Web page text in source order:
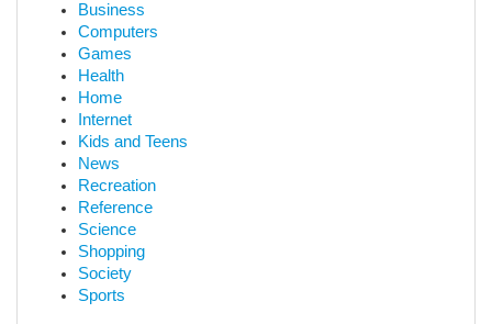
Business
Computers
Games
Health
Home
Internet
Kids and Teens
News
Recreation
Reference
Science
Shopping
Society
Sports